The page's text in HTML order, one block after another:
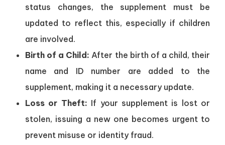
status changes, the supplement must be
updated to reflect this, especially if children
are involved.
Birth of a Child: After the birth of a child, their
name and ID number are added to the
supplement, making it a necessary update.
Loss or Theft: If your supplement is lost or
stolen, issuing a new one becomes urgent to
prevent misuse or identity fraud.